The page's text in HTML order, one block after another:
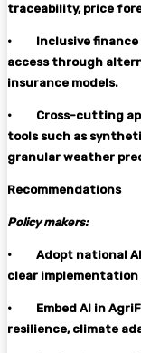
traceability, price
·
Inclusive
access through
insurance models.
·
Cross-cutting
tools such as
granular weather
Recommendations
Policy makers:
·
Adopt national
clear
·
Embed AI in
resilience, climate